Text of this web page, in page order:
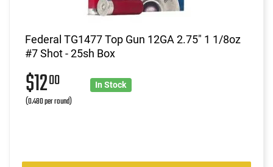
Federal TG1477 Top Gun 12GA 2.75" 1 1/8oz
#7 Shot - 25sh Box
$1200
(0.480 per round)
In Stock